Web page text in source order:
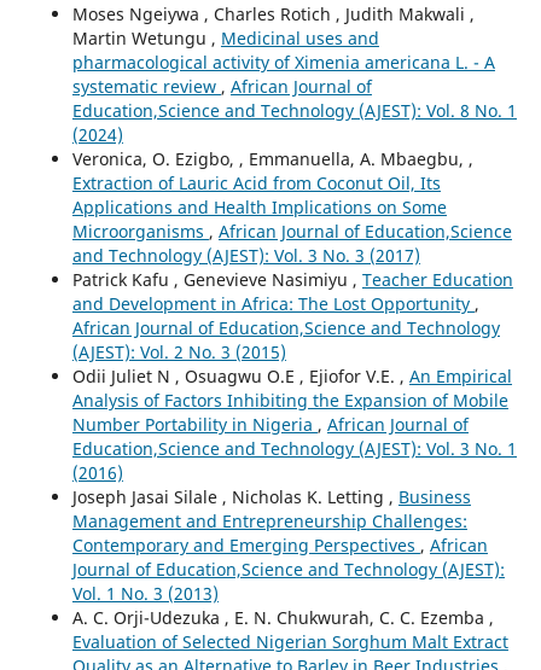
Moses Ngeiywa , Charles Rotich , Judith Makwali ,
Martin Wetungu , Medicinal uses and
pharmacological activity of Ximenia americana L. - A
systematic review , African Journal of
Education,Science and Technology (AJEST): Vol. 8 No. 1
(2024)
Veronica, O. Ezigbo, , Emmanuella, A. Mbaegbu, ,
Extraction of Lauric Acid from Coconut Oil, Its
Applications and Health Implications on Some
Microorganisms , African Journal of Education,Science
and Technology (AJEST): Vol. 3 No. 3 (2017)
Patrick Kafu , Genevieve Nasimiyu , Teacher Education
and Development in Africa: The Lost Opportunity ,
African Journal of Education,Science and Technology
(AJEST): Vol. 2 No. 3 (2015)
Odii Juliet N , Osuagwu O.E , Ejiofor V.E. , An Empirical
Analysis of Factors Inhibiting the Expansion of Mobile
Number Portability in Nigeria , African Journal of
Education,Science and Technology (AJEST): Vol. 3 No. 1
(2016)
Joseph Jasai Silale , Nicholas K. Letting , Business
Management and Entrepreneurship Challenges:
Contemporary and Emerging Perspectives , African
Journal of Education,Science and Technology (AJEST):
Vol. 1 No. 3 (2013)
A. C. Orji-Udezuka , E. N. Chukwurah, C. C. Ezemba ,
Evaluation of Selected Nigerian Sorghum Malt Extract